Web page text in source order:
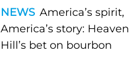
NEWS America’s spirit,
America’s story: Heaven
Hill’s bet on bourbon